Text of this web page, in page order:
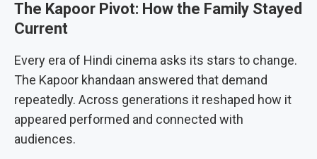
The Kapoor Pivot: How the Family Stayed
Current
Every era of Hindi cinema asks its stars to change.
The Kapoor khandaan answered that demand
repeatedly. Across generations it reshaped how it
appeared performed and connected with
audiences.